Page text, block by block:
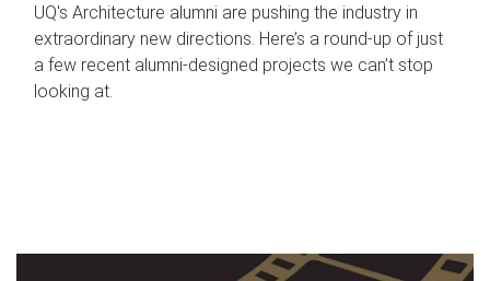
UQ's Architecture alumni are pushing the industry in
extraordinary new directions. Here’s a round-up of just
a few recent alumni-designed projects we can’t stop
looking at.